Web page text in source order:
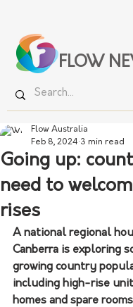
FLOW
Going up:
need to
rises
Flow Australia
Feb 8, 2024 3 min read
A national regional
Canberra is exploring
growing country
including high-rise
homes and spare